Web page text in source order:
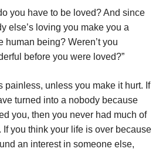
you have to be loved? And since
else’s loving you make you a
human being? Weren’t you
before you were loved?”
painless, unless you make it hurt. If
turned into a nobody because
you, then you never had much of
you think your life is over because
an interest in someone else,